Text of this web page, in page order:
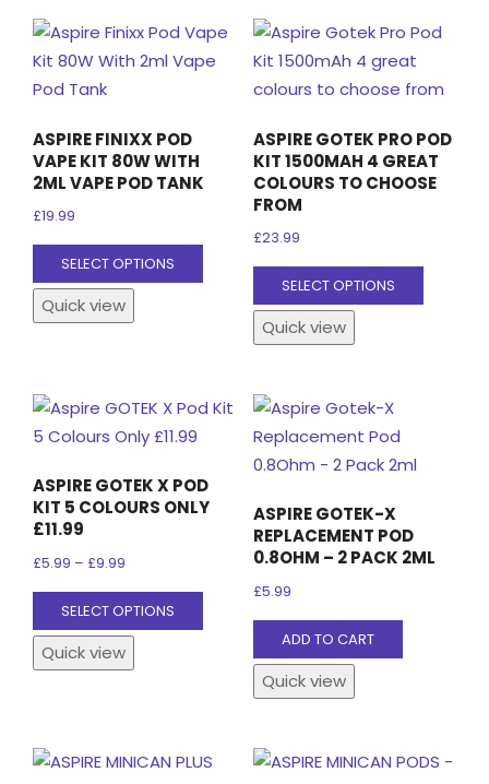
The
options
chosen
on
product
options
be
on
the
ASPIRE FINIXX POD
VAPE KIT 80W WITH
2ML VAPE POD TANK
£19.99
SELECT OPTIONS
This
product
multiple
options
be
chosen
product
Quick view
ASPIRE GOTEK PRO POD
KIT 1500MAH 4 GREAT
COLOURS TO CHOOSE
FROM
£23.99
SELECT OPTIONS
This
product
on
Quick view
ASPIRE GOTEK X POD
KIT 5 COLOURS ONLY
£11.99
£5.99 – £9.99
range:
£5.99
through
£9.99
SELECT OPTIONS
This
product
multiple
options
Quick view
ASPIRE GOTEK-X
REPLACEMENT POD
0.8OHM – 2 PACK 2ML
£5.99
ADD TO CART
Quick view